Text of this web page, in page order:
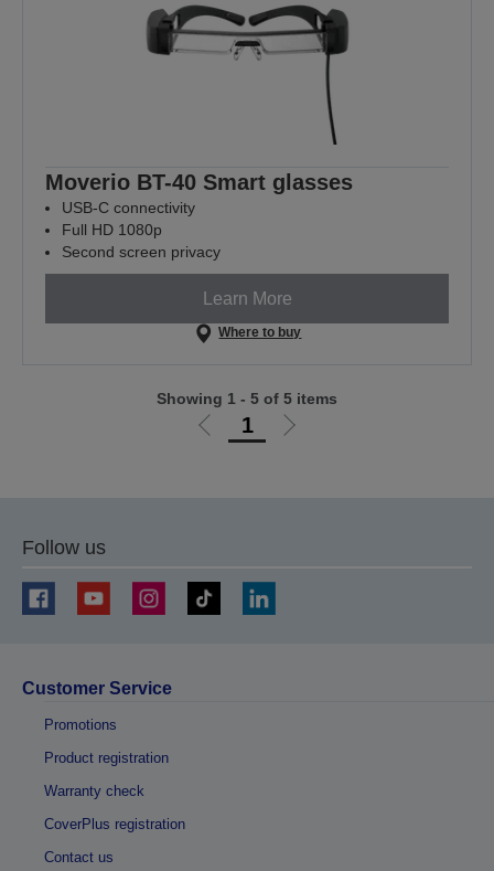
Moverio BT-40 Smart glasses
USB-C connectivity
Full HD 1080p
Second screen privacy
Learn More
Where to buy
Go
1
Go
Showing 1 - 5 of 5 items
Follow us
Customer Service
Promotions
Product registration
Warranty check
CoverPlus registration
Contact us